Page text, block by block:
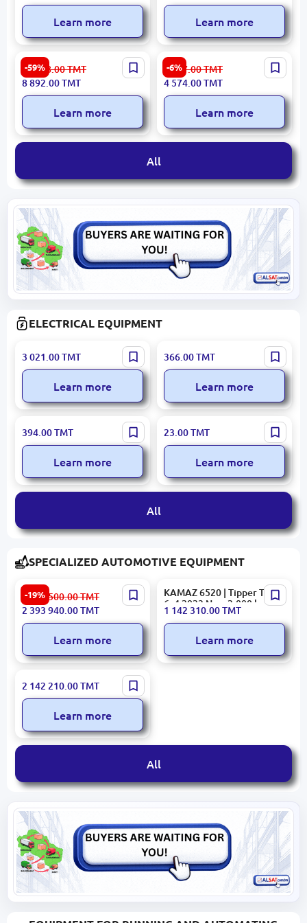
Learn more Learn more
-59%
SENTA 83014 | Extendable
Table 180–220x90 cm
22 008.00TMT
8 892.00TMT
Learn more
-6%
NOEL DESKNMA2812LWD |
Conference Desk
2800x1200mm Light Wood
4 867.00TMT
4 574.00TMT
Learn more
All
ELECTRICAL EQUIPMENT
ABB 1SDA066786R1 |
Automatic Circuit Breaker
250A 36kA
3 021.00TMT
Learn more
ENTES MCB-30 | Time Relay
Multi-Voltage 2–20 sec
366.00TMT
Learn more
MUTLUSAN 010 083
071563 | CEE Power Plug
5x63A IP44
394.00TMT
Learn more
MUTLUSAN 001 005
040060 20 17 | Perforated
Cable Duct 40x60 mm PVC
23.00TMT
Learn more
All
SPECIALIZED AUTOMOTIVE EQUIPMENT
-19%
2018 Daewoo Novus 45m
Aerial Work Platform
2 962 500.00TMT
2 393 940.00TMT
Learn more
KAMAZ 6520 | Tipper Truck
6x4 2023 New 2,000 km
1 142 310.00TMT
Learn more
Arion N931-1E21 ACV-10 |
Tanker Truck 10,000 L
Technical Water 6x6
2 142 210.00TMT
Learn more
All